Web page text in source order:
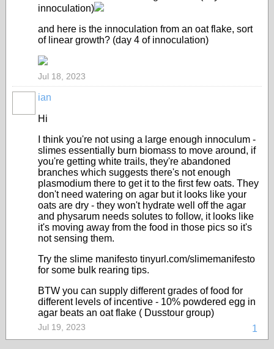
innoculation)
and here is the innoculation from an oat flake, sort
of linear growth? (day 4 of innoculation)
Jul 18, 2023
ian
Hi
I think you're not using a large enough innoculum -
slimes essentially burn biomass to move around, if
you're getting white trails, they're abandoned
branches which suggests there's not enough
plasmodium there to get it to the first few oats. They
don't need watering on agar but it looks like your
oats are dry - they won't hydrate well off the agar
and physarum needs solutes to follow, it looks like
it's moving away from the food in those pics so it's
not sensing them.
Try the slime manifesto tinyurl.com/slimemanifesto
for some bulk rearing tips.
BTW you can supply different grades of food for
different levels of incentive - 10% powdered egg in
agar beats an oat flake ( Dusstour group)
1
Jul 19, 2023